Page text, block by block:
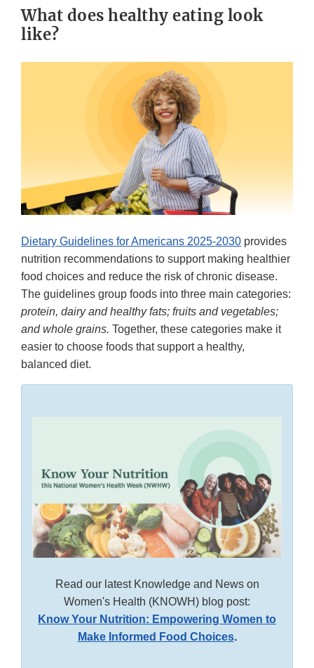
What does healthy eating look
like?
Dietary Guidelines for Americans 2025-2030 provides
nutrition recommendations to support making healthier
food choices and reduce the risk of chronic disease.
The guidelines group foods into three main categories:
protein, dairy and healthy fats; fruits and vegetables;
and whole grains. Together, these categories make it
easier to choose foods that support a healthy,
balanced diet.
Read our latest Knowledge and News on
Women's Health (KNOWH) blog post:
Know Your Nutrition: Empowering Women to
Make Informed Food Choices.